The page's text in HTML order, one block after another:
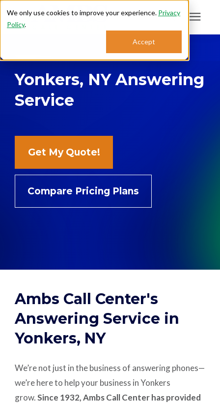
We only use cookies to improve your experience. Privacy
Policy.
Accept
Search for topics or
resources
Enter your search below and hit enter or click the search icon.
Who We Serve
Support: 888.363.4621
Login
Careers
Plans & Pricing
Yonkers, NY Answering
Service
Get My Quote!
Compare Pricing Plans
Ambs Call Center's
Answering Service in
Yonkers, NY
We’re not just in the business of answering phones—
we’re here to help your business in Yonkers
grow. Since 1932, Ambs Call Center has provided